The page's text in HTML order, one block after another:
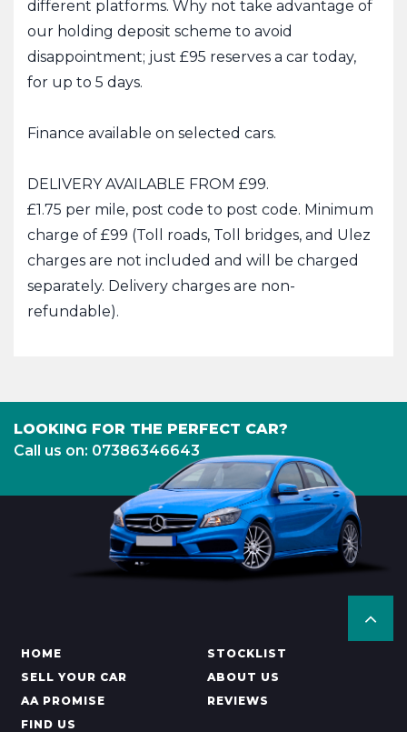
different platforms. Why not take advantage of
our holding deposit scheme to avoid
disappointment; just £95 reserves a car today,
for up to 5 days.
Finance available on selected cars.
DELIVERY AVAILABLE FROM £99.
£1.75 per mile, post code to post code. Minimum
charge of £99 (Toll roads, Toll bridges, and Ulez
charges are not included and will be charged
separately. Delivery charges are non-
refundable).
LOOKING FOR THE PERFECT CAR?
Call us on: 07386346643
HOME
STOCKLIST
SELL YOUR CAR
ABOUT US
AA PROMISE
REVIEWS
FIND US